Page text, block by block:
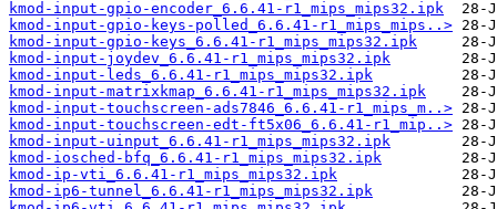
kmod-input-gpio-encoder_6.6.41-r1_mips_mips32.ipk
kmod-input-gpio-keys-polled_6.6.41-r1_mips_mips..>
kmod-input-gpio-keys_6.6.41-r1_mips_mips32.ipk
kmod-input-joydev_6.6.41-r1_mips_mips32.ipk
kmod-input-leds_6.6.41-r1_mips_mips32.ipk
kmod-input-matrixkmap_6.6.41-r1_mips_mips32.ipk
kmod-input-touchscreen-ads7846_6.6.41-r1_mips_m..>
kmod-input-touchscreen-edt-ft5x06_6.6.41-r1_mip..>
kmod-input-uinput_6.6.41-r1_mips_mips32.ipk
kmod-iosched-bfq_6.6.41-r1_mips_mips32.ipk
kmod-ip-vti_6.6.41-r1_mips_mips32.ipk
kmod-ip6-tunnel_6.6.41-r1_mips_mips32.ipk